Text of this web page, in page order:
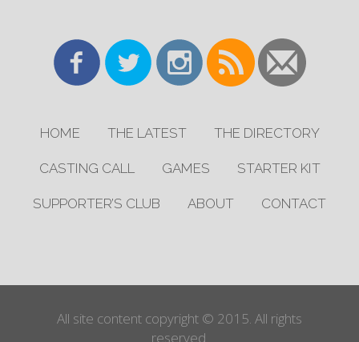
HOME THE LATEST THE DIRECTORY
CASTING CALL GAMES STARTER KIT
SUPPORTER’S CLUB ABOUT CONTACT
All site content copyright © 2015. All rights
reserved.